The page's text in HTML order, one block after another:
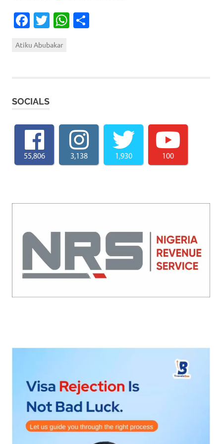
Facebook
TwitterWhatsApp
Atiku Abubakar
SOCIALS
55,806 3,138 1,930 100